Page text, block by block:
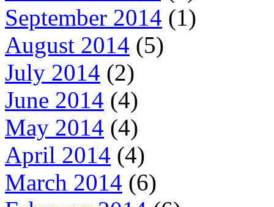
September 2014 (1)
August 2014 (5)
July 2014 (2)
June 2014 (4)
May 2014 (4)
April 2014 (4)
March 2014 (6)